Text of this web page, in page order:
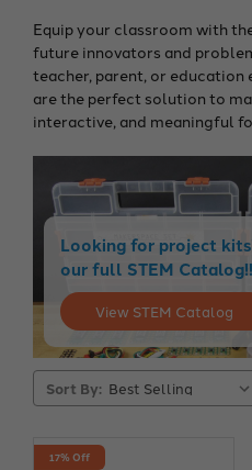
Equip your classroom with
future innovators and
teacher, parent, or education
are the perfect solution to
interactive, and meaningful
Looking for project
our full STEM Catalog!!
View STEM Catalog
Sort By:
17% Off